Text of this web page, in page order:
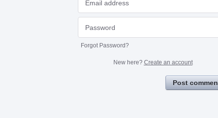
Forgot Password?
New here? Create an account
Post